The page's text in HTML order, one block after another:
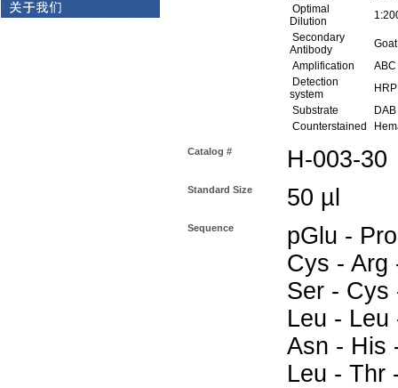
Optimal
Dilution
Secondary
Antibody
Amplification
Detection
system
HRP
Substrate
Counterstained
Catalog # H-003-30
Standard Size 50 µl
Sequence
pGlu -
Cys - Arg
Ser - Cys
Leu -
Asn - His
Leu - Thr